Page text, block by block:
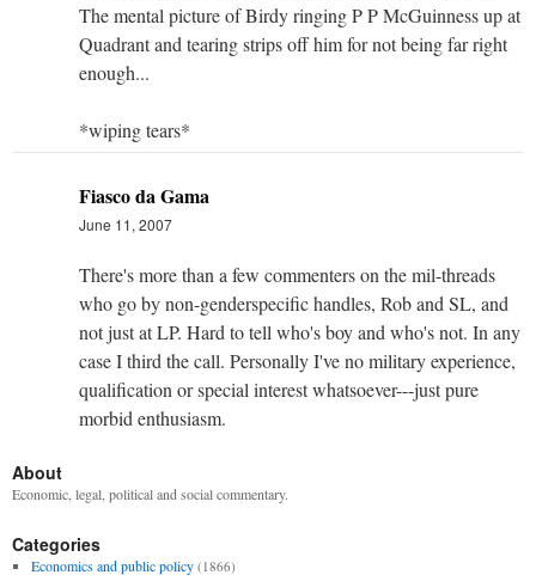
The mental picture of Birdy ringing P P McGuinness up at
Quadrant and tearing strips off him for not being far right
enough...
*wiping tears*
Fiasco da Gama
June 11, 2007
There's more than a few commenters on the mil-threads
who go by non-genderspecific handles, Rob and SL, and
not just at LP. Hard to tell who's boy and who's not. In any
case I third the call. Personally I've no military experience,
qualification or special interest whatsoever---just pure
morbid enthusiasm.
About
Economic, legal, political and social commentary.
Categories
Economics and public policy (1866)